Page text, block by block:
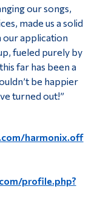
our songs,
made us a solid
our application
fueled purely by
far has been a
be happier
turned out!”
harmonix.off
profile.php?